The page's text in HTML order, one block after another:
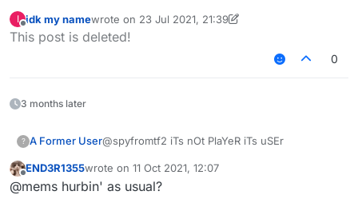
if mc.thePlayer.ontheWebsite() == true {
mc.thePlayer.setnoBrainState() == true
I
Offline
idk my namewrote on 23 Jul 2021, 21:39
last edited by idk my name
This post is deleted!
0
3 months later
? A Former User@spyfromtf2 iTs nOt PlaYeR iTs uSEr
END3R1355wrote on 11 Oct 2021, 12:07
last edited by
@mems hurbin' as usual?